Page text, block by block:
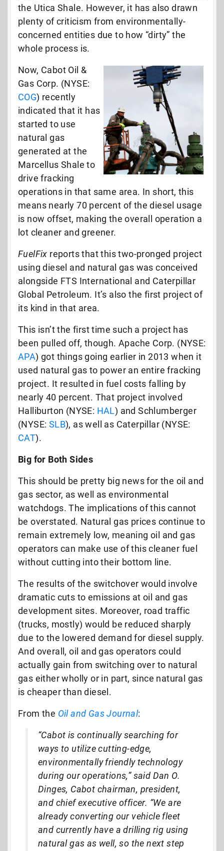
the Utica Shale. However, it has also drawn
plenty of criticism from environmentally-
concerned entities due to how “dirty” the
whole process is.
Now, Cabot Oil &
Gas Corp. (NYSE:
COG) recently
indicated that it has
started to use
natural gas
generated at the
Marcellus Shale to
drive fracking
operations in that same area. In short, this
means nearly 70 percent of the diesel usage
is now offset, making the overall operation a
lot cleaner and greener.
FuelFix reports that this two-pronged project
using diesel and natural gas was conceived
alongside FTS International and Caterpillar
Global Petroleum. It’s also the first project of
its kind in that area.
This isn’t the first time such a project has
been pulled off, though. Apache Corp. (NYSE:
APA) got things going earlier in 2013 when it
used natural gas to power an entire fracking
project. It resulted in fuel costs falling by
nearly 40 percent. That project involved
Halliburton (NYSE: HAL) and Schlumberger
(NYSE: SLB), as well as Caterpillar (NYSE:
CAT).
Big for Both Sides
This should be pretty big news for the oil and
gas sector, as well as environmental
watchdogs. The implications of this cannot
be overstated. Natural gas prices continue to
remain extremely low, meaning oil and gas
operators can make use of this cleaner fuel
without cutting into their bottom line.
The results of the switchover would involve
dramatic cuts to emissions at oil and gas
development sites. Moreover, road traffic
(trucks, mostly) would be reduced sharply
due to the lowered demand for diesel supply.
And overall, oil and gas operators could
actually gain from switching over to natural
gas either wholly or in part, since natural gas
is cheaper than diesel.
From the Oil and Gas Journal:
“Cabot is continually searching for
ways to utilize cutting-edge,
environmentally friendly technology
during our operations,” said Dan O.
Dinges, Cabot chairman, president,
and chief executive officer. “We are
already converting our vehicle fleet
and currently have a drilling rig using
natural gas as well, so the next step